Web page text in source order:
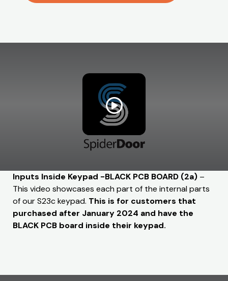
Inputs Inside Keypad -BLACK PCB BOARD (2a) –
This video showcases each part of the internal parts
of our S23c keypad. This is for customers that
purchased after January 2024 and have the
BLACK PCB board inside their keypad.